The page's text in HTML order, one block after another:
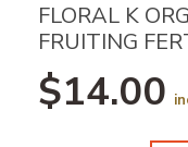
FLORAL K
FRUITING
$14.00